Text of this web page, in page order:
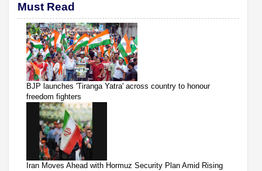
Must Read
BJP launches 'Tiranga Yatra' across country to honour
freedom fighters
Iran Moves Ahead with Hormuz Security Plan Amid Rising